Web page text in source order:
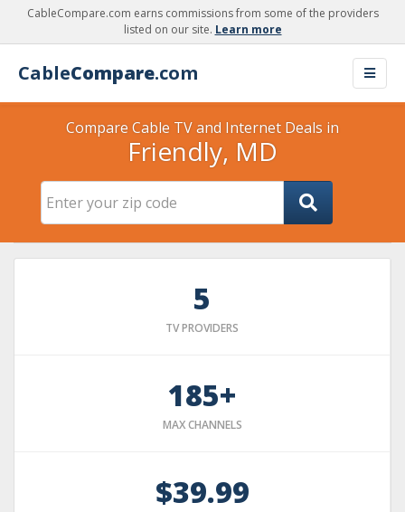
CableCompare.com earns commissions from some of the providers
listed on our site. Learn more
CableCompare.com
Compare Cable TV and Internet Deals in
Friendly, MD
5
TV PROVIDERS
185+
MAX CHANNELS
$39.99